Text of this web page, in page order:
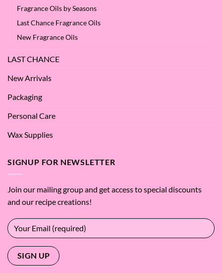
Fragrance Oils by Seasons
Last Chance Fragrance Oils
New Fragrance Oils
LAST CHANCE
New Arrivals
Packaging
Personal Care
Wax Supplies
SIGNUP FOR NEWSLETTER
Join our mailing group and get access to special discounts
and our recipe creations!